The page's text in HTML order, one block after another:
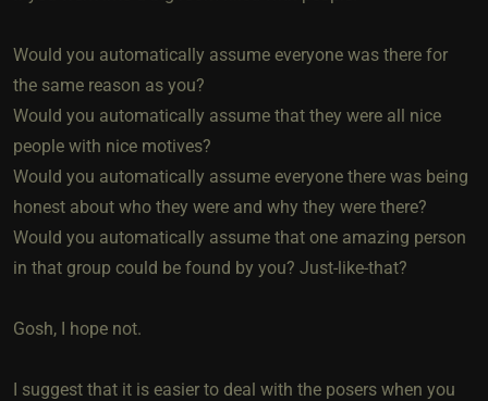
Would you automatically assume everyone was there for
the same reason as you?
Would you automatically assume that they were all nice
people with nice motives?
Would you automatically assume everyone there was being
honest about who they were and why they were there?
Would you automatically assume that one amazing person
in that group could be found by you? Just-like-that?
Gosh, I hope not.
I suggest that it is easier to deal with the posers when you